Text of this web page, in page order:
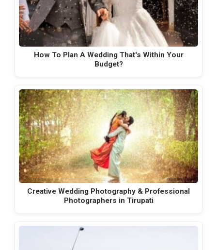
How To Plan A Wedding That's Within Your
Budget?
Creative Wedding Photography & Professional
Photographers in Tirupati